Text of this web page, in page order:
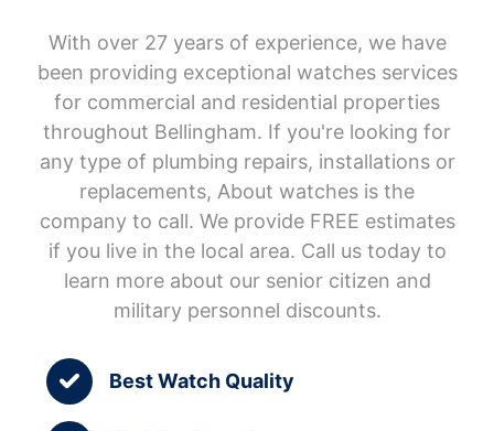
With over 27 years of experience, we have
been providing exceptional watches services
for commercial and residential properties
throughout Bellingham. If you're looking for
any type of plumbing repairs, installations or
replacements, About watches is the
company to call. We provide FREE estimates
if you live in the local area. Call us today to
learn more about our senior citizen and
military personnel discounts.
Best Watch Quality